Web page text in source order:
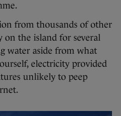
from thousands of other
on the island for several
water aside from what
electricity provided
unlikely to peep